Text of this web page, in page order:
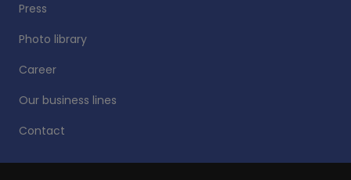
Press
Photo library
Career
Our business lines
Contact